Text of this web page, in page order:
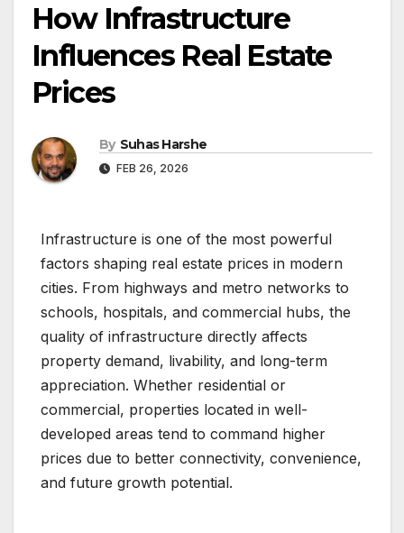
How Infrastructure
Influences Real Estate
Prices
By Suhas Harshe
FEB 26, 2026
Infrastructure is one of the most powerful
factors shaping real estate prices in modern
cities. From highways and metro networks to
schools, hospitals, and commercial hubs, the
quality of infrastructure directly affects
property demand, livability, and long-term
appreciation. Whether residential or
commercial, properties located in well-
developed areas tend to command higher
prices due to better connectivity, convenience,
and future growth potential.